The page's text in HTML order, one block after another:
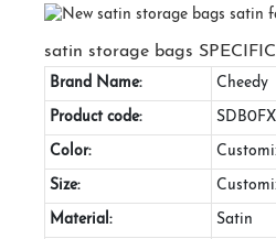
satin storage bags
Brand Name: Cheedy
Product code:
Color:
Size:
Material: Satin